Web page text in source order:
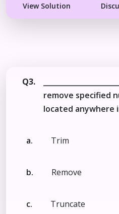
View Solution
Q3.
remove specified
located anywhere
a. Trim
b. Remove
c. Truncate